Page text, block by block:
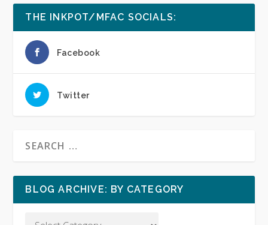
THE INKPOT/MFAC SOCIALS:
Facebook
Twitter
BLOG ARCHIVE: BY CATEGORY